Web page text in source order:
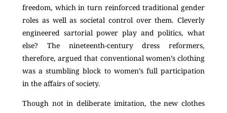
freedom, which in turn reinforced traditional gender
roles as well as societal control over them. Cleverly
engineered sartorial power play and politics, what
else? The nineteenth-century dress reformers,
therefore, argued that conventional women’s clothing
was a stumbling block to women’s full participation
in the affairs of society.
Though not in deliberate imitation, the new clothes